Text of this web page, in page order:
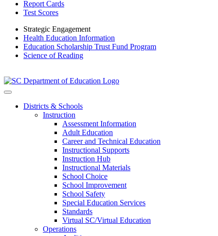
Report Cards
Test Scores
Strategic Engagement
Health Education Information
Education Scholarship Trust Fund Program
Science of Reading
Districts & Schools
Instruction
Assessment Information
Adult Education
Career and Technical Education
Instructional Supports
Instruction Hub
Instructional Materials
School Choice
School Improvement
School Safety
Special Education Services
Standards
Virtual SC/Virtual Education
Operations